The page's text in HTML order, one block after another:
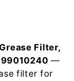
Filter,
—
filter for